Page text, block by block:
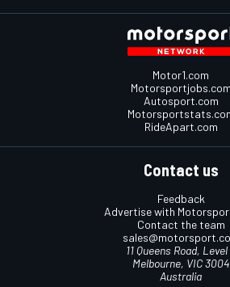
Motor1.com
Motorsportjobs.com
Autosport.com
RideApart.com
Contact us
Feedback
Advertise with
Contact the team
11 Queens Road, Level
Melbourne, VIC 3004
Australia